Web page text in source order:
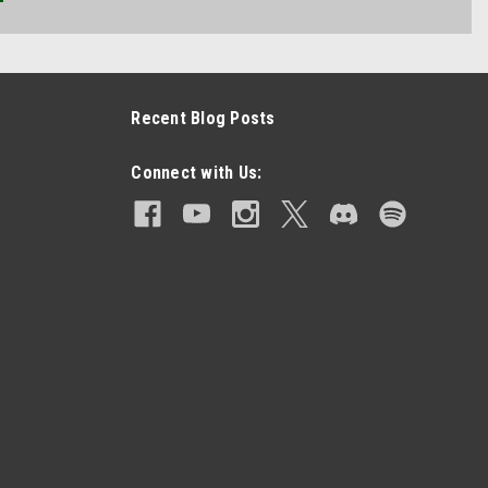
Recent Blog Posts
Connect with Us: